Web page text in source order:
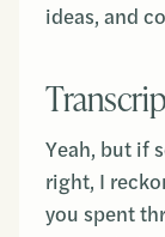
ideas, and
Yeah, but if
right, I
you spent